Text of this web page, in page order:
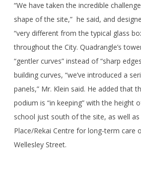
“We have taken the incredible
shape of the site,” he said, and
“very different from the typical glass
throughout the City. Quadrangle’s
“gentler curves” instead of “sharp
building curves, “we’ve introduced a
panels,” Mr. Klein said. He added that
podium is “in keeping” with the height
school just south of the site, as well as
Place/Rekai Centre for long-term care
Wellesley Street.